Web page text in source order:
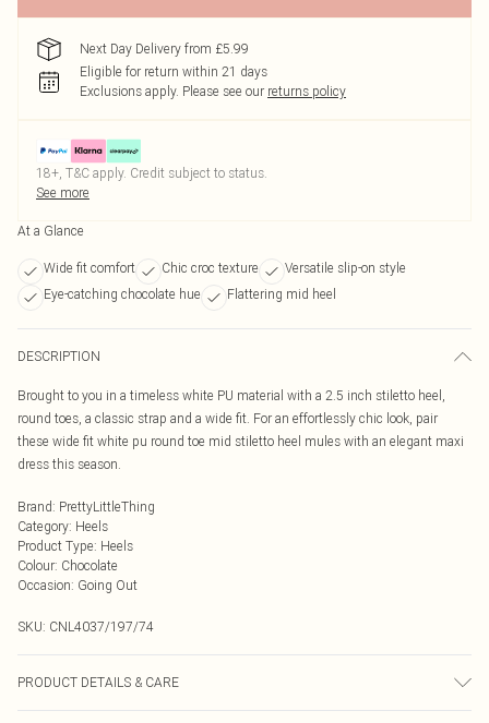
Next Day Delivery from £5.99
Eligible for return within 21 days
Exclusions apply. Please see our returns policy
18+, T&C apply. Credit subject to status.
See more
At a Glance
Wide fit comfort Chic croc texture
Versatile slip-on style
Eye-catching chocolate hue
Flattering mid heel
DESCRIPTION
Brought to you in a timeless white PU material with a 2.5 inch stiletto heel,
round toes, a classic strap and a wide fit. For an effortlessly chic look, pair
these wide fit white pu round toe mid stiletto heel mules with an elegant maxi
dress this season.
Brand: PrettyLittleThing
Category: Heels
Product Type: Heels
Colour: Chocolate
Occasion: Going Out
SKU: CNL4037/197/74
PRODUCT DETAILS & CARE